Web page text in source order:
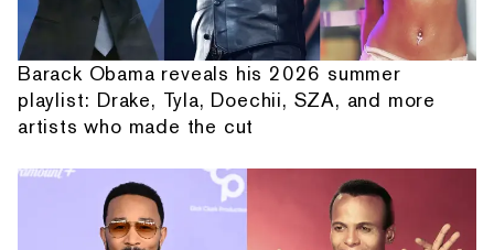
Barack Obama reveals his 2026 summer
playlist: Drake, Tyla, Doechii, SZA, and more
artists who made the cut